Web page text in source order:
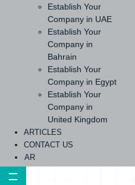
Establish Your
Company in UAE
Establish Your
Company in
Bahrain
Establish Your
Company in Egypt
Establish Your
Company in
United Kingdom
ARTICLES
CONTACT US
AR